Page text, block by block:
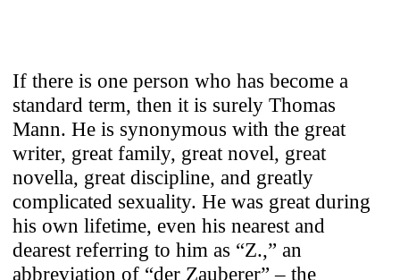
If there is one person who has become a
standard term, then it is surely Thomas
Mann. He is synonymous with the great
writer, great family, great novel, great
novella, great discipline, and greatly
complicated sexuality. He was great during
his own lifetime, even his nearest and
dearest referring to him as “Z.,” an
abbreviation of “der Zauberer” – the